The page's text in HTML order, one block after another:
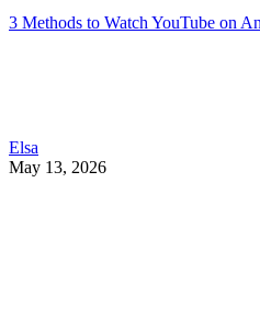
3 Methods to Watch YouTube on
Elsa
May 13, 2026